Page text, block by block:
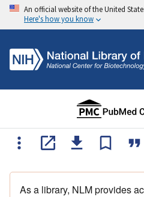
An official website of the United
Here's how you know
As a library, NLM provides